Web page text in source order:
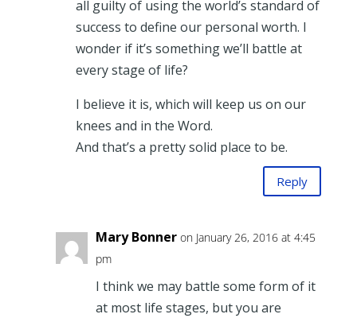
all guilty of using the world’s standard of
success to define our personal worth. I
wonder if it’s something we’ll battle at
every stage of life?
I believe it is, which will keep us on our
knees and in the Word.
And that’s a pretty solid place to be.
Reply
Mary Bonner on January 26, 2016 at 4:45
pm
I think we may battle some form of it
at most life stages, but you are